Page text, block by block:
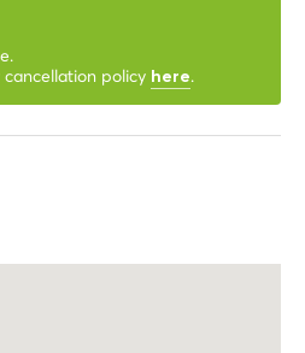
policy here.